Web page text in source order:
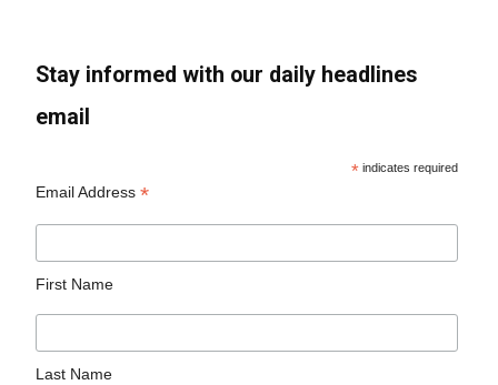
Stay informed with our daily headlines
email
* indicates required
Email Address*
First Name
Last Name